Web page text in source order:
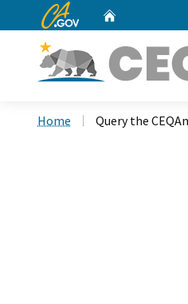
CA.gov
Home Query the